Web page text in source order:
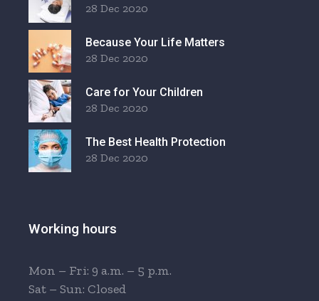
28 Dec 2020
Because Your Life Matters
28 Dec 2020
Care for Your Children
28 Dec 2020
The Best Health Protection
28 Dec 2020
Working hours
Mon – Fri: 9 a.m. – 5 p.m.
Sat – Sun: Closed